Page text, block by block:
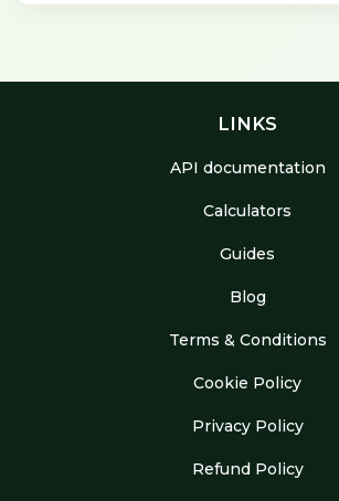
LINKS
API documentation
Calculators
Guides
Blog
Terms & Conditions
Cookie Policy
Privacy Policy
Refund Policy